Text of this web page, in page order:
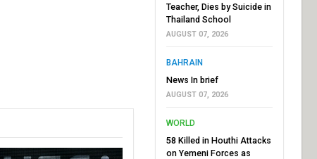
Teacher, Dies by Suicide in
Thailand School
AUGUST 07, 2026
BAHRAIN
News In brief
AUGUST 07, 2026
WORLD
58 Killed in Houthi Attacks
on Yemeni Forces as